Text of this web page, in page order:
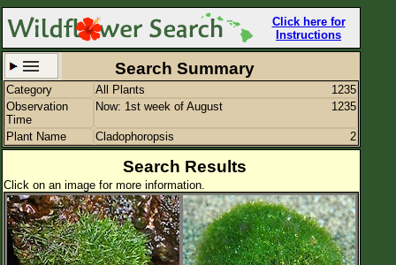
Click here for
Instructions
Set New Location
All Locations
Enter Coordinates
Search Summary
Category All Plants
1235
Observation
Time
Now: 1st week of August 1235
Plant Name Cladophoropsis 2
Search Results
Click on an image for more information.